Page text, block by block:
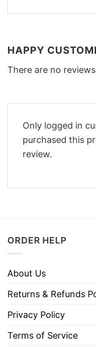
HAPPY
There are no
Only logged in
purchased this
review.
ORDER HELP
About Us
Returns & Refunds
Privacy Policy
Terms of Service